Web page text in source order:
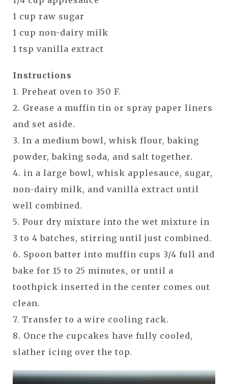
1 cup raw sugar
1 cup non-dairy milk
1 tsp vanilla extract
Instructions
1. Preheat oven to 350 F.
2. Grease a muffin tin or spray paper liners
and set aside.
3. In a medium bowl, whisk flour, baking
powder, baking soda, and salt together.
4. in a large bowl, whisk applesauce, sugar,
non-dairy milk, and vanilla extract until
well combined.
5. Pour dry mixture into the wet mixture in
3 to 4 batches, stirring until just combined.
6. Spoon batter into muffin cups 3/4 full and
bake for 15 to 25 minutes, or until a
toothpick inserted in the center comes out
clean.
7. Transfer to a wire cooling rack.
8. Once the cupcakes have fully cooled,
slather icing over the top.